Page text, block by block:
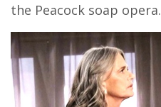
the Peacock soap opera.